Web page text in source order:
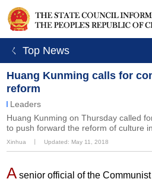
ㄑ Top News
Huang Kunming calls for
reform
Leaders
Huang Kunming on Thursday called
to push forward the reform of culture
Xinhua Updated: May 11, 2018
A senior official of the